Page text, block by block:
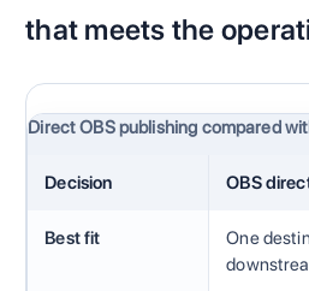
that meets the
Direct OBS publishing compared
Decision OBS
Best fit
One